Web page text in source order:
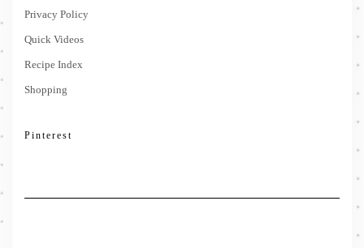
Privacy Policy
Quick Videos
Recipe Index
Shopping
Pinterest